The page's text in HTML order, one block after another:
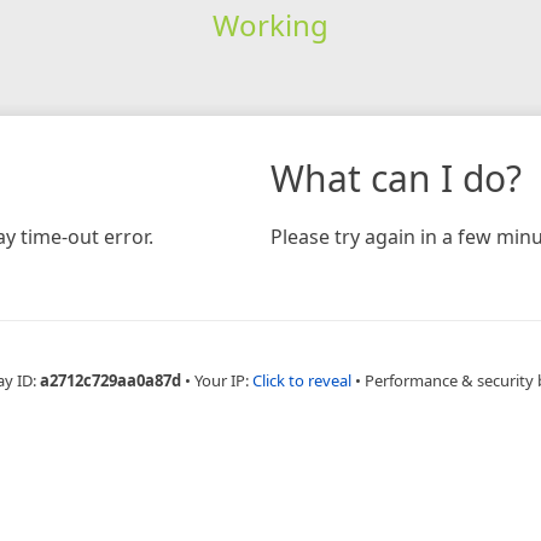
Working
time-out error.
What can I do?
Please try again in a few
ID:a2712c729aa0a87d • Your IP:Click to reveal • Performance & security